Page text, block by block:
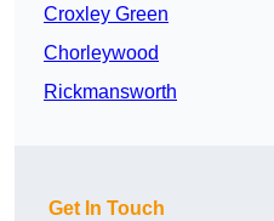
Croxley Green
Chorleywood
Rickmansworth
Get In Touch